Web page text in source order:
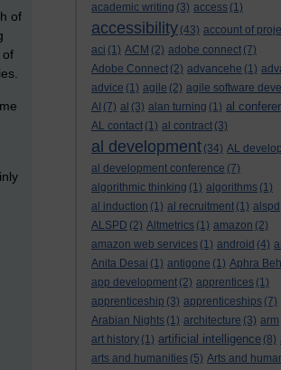
academic writing (3) access (1)
accessibility (43) account of
aci (1) ACM (2) adobe connect (7)
Adobe Connect (2) advancehe (1)
advice (1) agile (2) agile software
AI (7) al (3) alan turning (1) al
AL contact (1) al contract (3)
al development (34) AL
al development conference (7)
algorithmic thinking (1) algorithms (1)
al induction (1) al recruitment (1) alspd
ALSPD (2) Altmetrics (1) amazon (2)
amazon web services (1) android (4)
Anita Desai (1) antigone (1) Aphra
app development (2) apprentices (1)
apprenticeship (3) apprenticeships (7)
Arabian Nights (1) architecture (3) arm
art history (1) artificial intelligence (8)
arts and humanities (5) Arts and
of
of